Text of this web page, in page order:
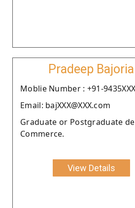
Pradeep Bajoria
Moblie Number : +91-
Email: bajXXX@XXX.com
Graduate or Postgraduate
Commerce.
View Details